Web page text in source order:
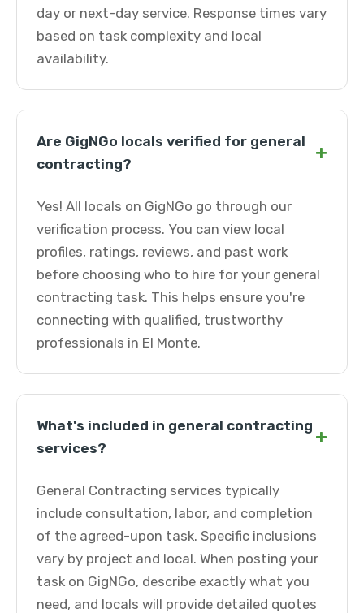
day or next-day service. Response times vary
based on task complexity and local
availability.
Are GigNGo locals verified for general
contracting?
+
Yes! All locals on GigNGo go through our
verification process. You can view local
profiles, ratings, reviews, and past work
before choosing who to hire for your general
contracting task. This helps ensure you're
connecting with qualified, trustworthy
professionals in El Monte.
What's included in general contracting
services?
+
General Contracting services typically
include consultation, labor, and completion
of the agreed-upon task. Specific inclusions
vary by project and local. When posting your
task on GigNGo, describe exactly what you
need, and locals will provide detailed quotes